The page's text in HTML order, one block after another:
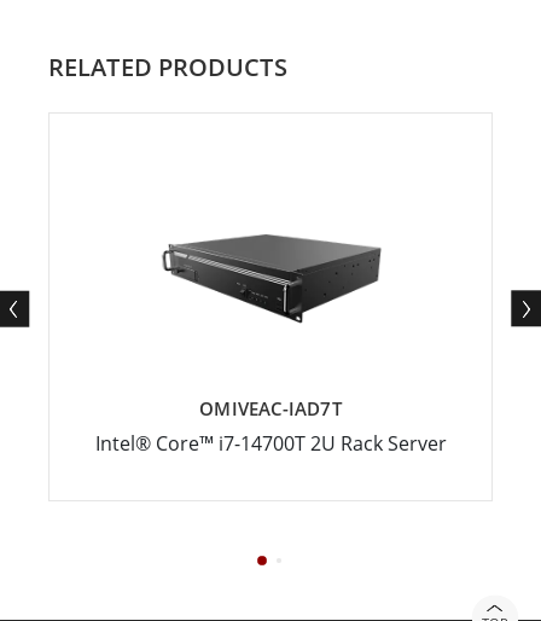
RELATED PRODUCTS
OMIVEAC-IAD7T
Intel® Core™ i7-14700T 2U Rack Server